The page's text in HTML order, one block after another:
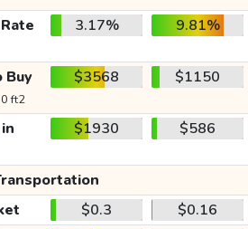
3.17% 9.81%
ft2
$3568 $1150
$1930 $586
$0.3
$0.16